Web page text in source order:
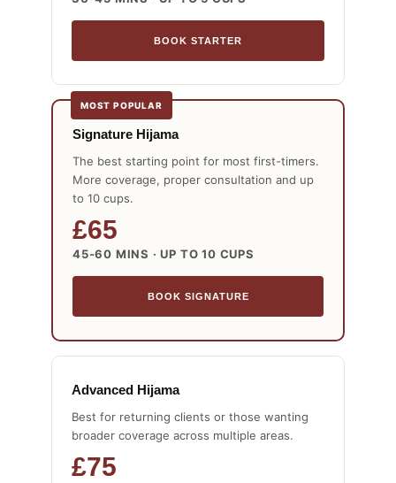
BOOK STARTER
MOST POPULAR
Signature Hijama
The best starting point for most first-timers.
More coverage, proper consultation and up
to 10 cups.
£65
45-60 MINS · UP TO 10 CUPS
BOOK SIGNATURE
Advanced Hijama
Best for returning clients or those wanting
broader coverage across multiple areas.
£75